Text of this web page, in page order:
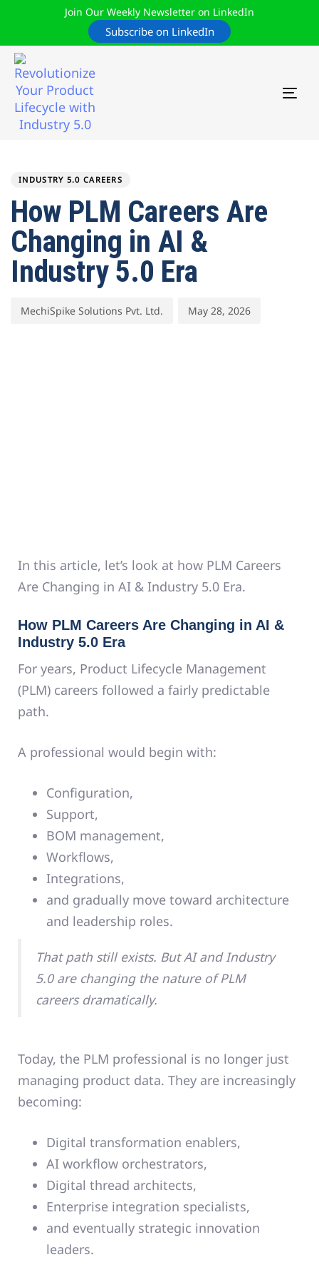
Join Our Weekly Newsletter on LinkedIn
Subscribe on LinkedIn
INDUSTRY 5.0 CAREERS
How PLM Careers Are
Changing in AI &
Industry 5.0 Era
MechiSpike Solutions Pvt. Ltd. May 28, 2026
In this article, let’s look at how PLM Careers
Are Changing in AI & Industry 5.0 Era.
How PLM Careers Are Changing in AI &
Industry 5.0 Era
For years, Product Lifecycle Management
(PLM) careers followed a fairly predictable
path.
A professional would begin with:
Configuration,
Support,
BOM management,
Workflows,
Integrations,
and gradually move toward architecture
and leadership roles.
That path still exists. But AI and Industry
5.0 are changing the nature of PLM
careers dramatically.
Today, the PLM professional is no longer just
managing product data. They are increasingly
becoming:
Digital transformation enablers,
AI workflow orchestrators,
Digital thread architects,
Enterprise integration specialists,
and eventually strategic innovation
leaders.